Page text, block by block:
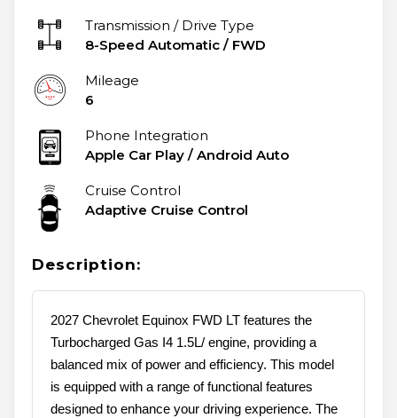
Transmission / Drive Type
8-Speed Automatic / FWD
Mileage
6
Phone Integration
Apple Car Play / Android Auto
Cruise Control
Adaptive Cruise Control
Description:
2027 Chevrolet Equinox FWD LT features the
Turbocharged Gas I4 1.5L/ engine, providing a
balanced mix of power and efficiency. This model
is equipped with a range of functional features
designed to enhance your driving experience. The